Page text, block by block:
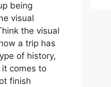
being
visual
the visual
a trip has
of history,
comes to
finish